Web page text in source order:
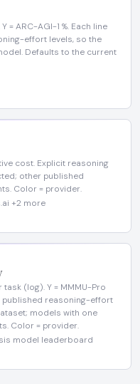
= ARC-AGI-1 %. Each line
effort levels, so the
Defaults to the current
cost. Explicit reasoning
other published
Color = provider.
+2 more
(log). Y = MMMU-Pro
published reasoning-effort
models with one
Color = provider.
model leaderboard